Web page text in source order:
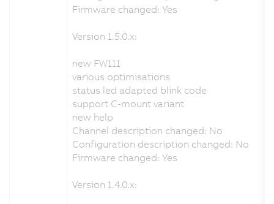
Firmware changed: Yes
Version 1.5.0.x:
new FW111
various optimisations
status led adapted blink code
support C-mount variant
new help
Channel description changed: No
Configuration description changed: No
Firmware changed: Yes
Version 1.4.0.x: